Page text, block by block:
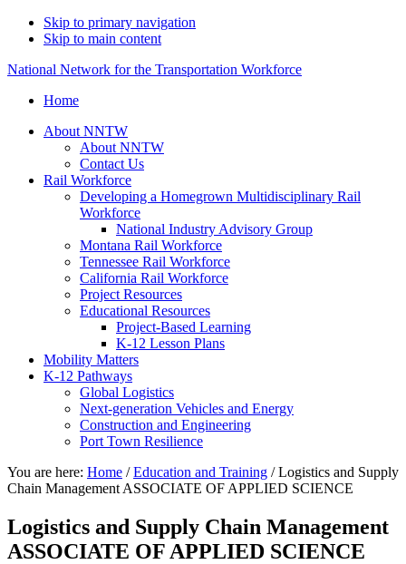
Skip to primary navigation
Skip to main content
National Network for the Transportation Workforce
Home
About NNTW
About NNTW
Contact Us
Rail Workforce
Developing a Homegrown Multidisciplinary Rail
Workforce
National Industry Advisory Group
Montana Rail Workforce
Tennessee Rail Workforce
California Rail Workforce
Project Resources
Educational Resources
Project-Based Learning
K-12 Lesson Plans
Mobility Matters
K-12 Pathways
Global Logistics
Next-generation Vehicles and Energy
Construction and Engineering
Port Town Resilience
You are here: Home / Education and Training /Logistics and Supply
Chain Management ASSOCIATE OF APPLIED SCIENCE
Logistics and Supply Chain Management
ASSOCIATE OF APPLIED SCIENCE